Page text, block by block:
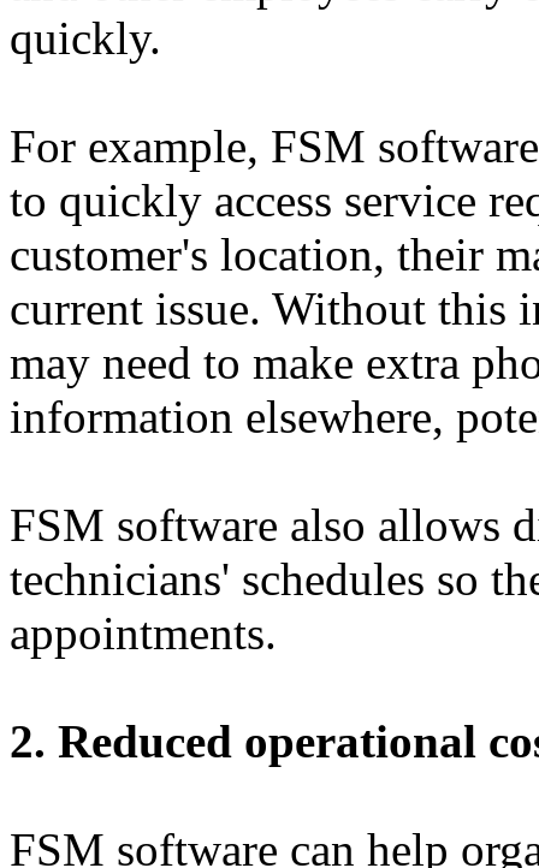
quickly.
For example, FSM
to quickly access service
customer's location, their
current issue. Without this
may need to make extra
information elsewhere,
FSM software also allows
technicians' schedules so
appointments.
2. Reduced operational
FSM software can help